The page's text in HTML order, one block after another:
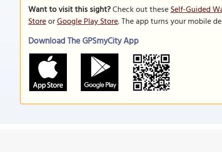
Want to visit this sight?Check out theseSelf-Guided
StoreorGoogle Play Store. The app turns your mobile
Download The GPSmyCity App